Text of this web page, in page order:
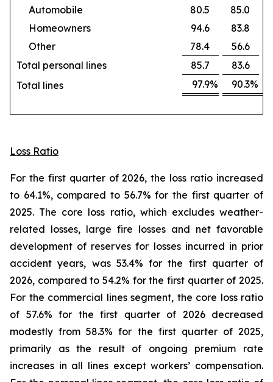
Automobile
80.5
85.0
Homeowners
94.6
83.8
Other
78.4
56.6
Total personal lines
85.7
83.6
Total lines
97.9% 90.3%
Loss Ratio
For the first quarter of 2026, the loss ratio increased
to 64.1%, compared to 56.7% for the first quarter of
2025. The core loss ratio, which excludes weather-
related losses, large fire losses and net favorable
development of reserves for losses incurred in prior
accident years, was 53.4% for the first quarter of
2026, compared to 54.2% for the first quarter of 2025.
For the commercial lines segment, the core loss ratio
of 57.6% for the first quarter of 2026 decreased
modestly from 58.3% for the first quarter of 2025,
primarily as the result of ongoing premium rate
increases in all lines except workers’ compensation.